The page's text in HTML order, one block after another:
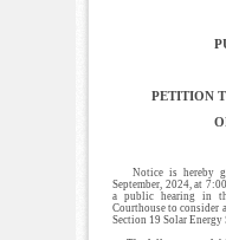
PETITION
Notice is hereby
September, 2024, at
a public hearing in
Courthouse to consider
Section 19 Solar Energy